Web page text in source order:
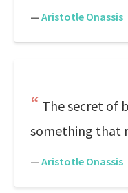
— Aristotle Onassis
The secret of
something that
— Aristotle Onassis